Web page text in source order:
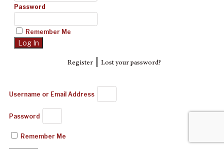
Password
Remember Me
Register| Lost your password?
Username or Email Address
Password
Remember Me